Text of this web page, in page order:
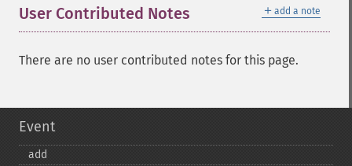
＋ add a note
User Contributed Notes
There are no user contributed notes for this page.
Event
add